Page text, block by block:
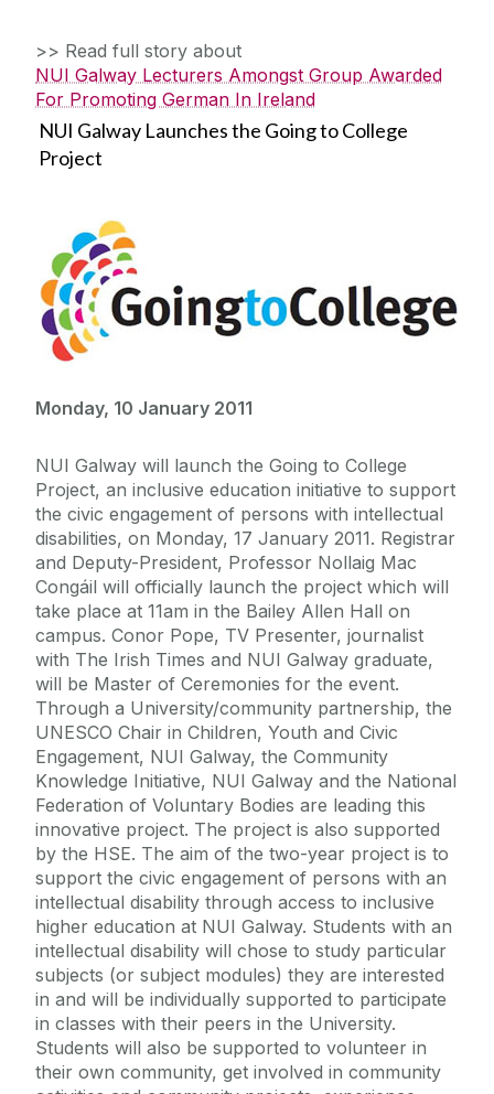
>> Read full story about
NUI Galway Lecturers Amongst Group Awarded
For Promoting German In Ireland
NUI Galway Launches the Going to College
Project
Monday, 10 January 2011
NUI Galway will launch the Going to College
Project, an inclusive education initiative to support
the civic engagement of persons with intellectual
disabilities, on Monday, 17 January 2011. Registrar
and Deputy-President, Professor Nollaig Mac
Congáil will officially launch the project which will
take place at 11am in the Bailey Allen Hall on
campus. Conor Pope, TV Presenter, journalist
with The Irish Times and NUI Galway graduate,
will be Master of Ceremonies for the event.
Through a University/community partnership, the
UNESCO Chair in Children, Youth and Civic
Engagement, NUI Galway, the Community
Knowledge Initiative, NUI Galway and the National
Federation of Voluntary Bodies are leading this
innovative project. The project is also supported
by the HSE. The aim of the two-year project is to
support the civic engagement of persons with an
intellectual disability through access to inclusive
higher education at NUI Galway. Students with an
intellectual disability will chose to study particular
subjects (or subject modules) they are interested
in and will be individually supported to participate
in classes with their peers in the University.
Students will also be supported to volunteer in
their own community, get involved in community